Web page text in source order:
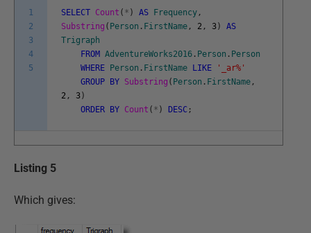
1
2
3
4
5
SELECT Count ( * ) AS Frequency ,
Substring ( Person . FirstName , 2 , 3 )
AS
Trigraph
FROM AdventureWorks2016 . Person . Person
WHERE
Person . FirstName LIKE
'_ar%'
GROUP
BY Substring ( Person . FirstName ,
2 , 3 )
ORDER
BY Count ( * ) DESC ;
Listing 5
Which gives: